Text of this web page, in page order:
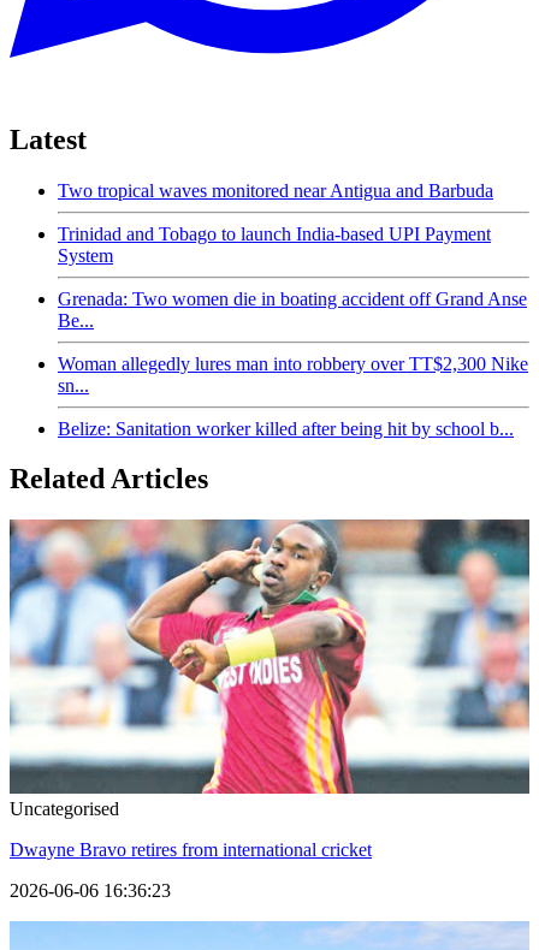
Latest
Two tropical waves monitored near Antigua and Barbuda
Trinidad and Tobago to launch India-based UPI Payment
System
Grenada: Two women die in boating accident off Grand Anse
Be...
Woman allegedly lures man into robbery over TT$2,300 Nike
sn...
Belize: Sanitation worker killed after being hit by school b...
Related Articles
Uncategorised
Dwayne Bravo retires from international cricket
2026-06-06 16:36:23